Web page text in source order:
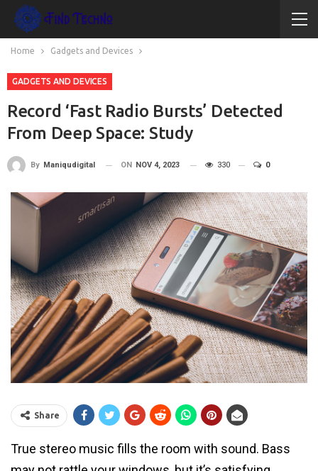
Home Gadgets and Devices
GADGETS AND DEVICES
Record ‘Fast Radio Bursts’ Detected
From Deep Space: Study
By Maniqudigital ON NOV 4, 2023 330 0
Share
True stereo music fills the room with sound. Bass